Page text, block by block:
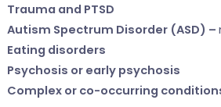
Trauma and PTSD
Autism Spectrum Disorder (ASD) –
Eating disorders
Psychosis or early psychosis
Complex or co-occurring